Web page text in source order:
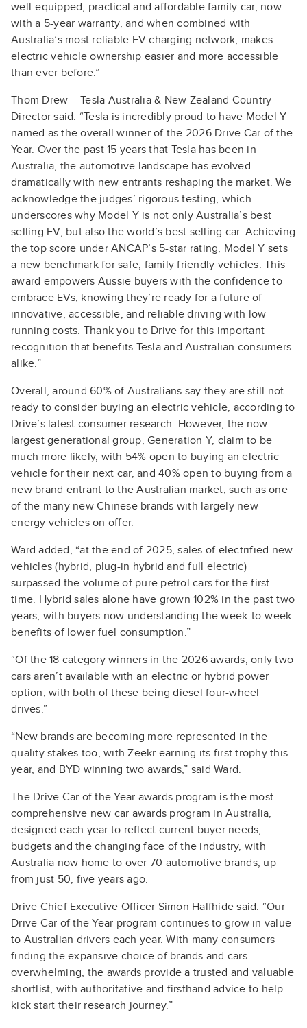
well-equipped, practical and affordable family car, now
with a 5-year warranty, and when combined with
Australia’s most reliable EV charging network, makes
electric vehicle ownership easier and more accessible
than ever before.”
Thom Drew – Tesla Australia & New Zealand Country
Director said: “Tesla is incredibly proud to have Model Y
named as the overall winner of the 2026 Drive Car of the
Year. Over the past 15 years that Tesla has been in
Australia, the automotive landscape has evolved
dramatically with new entrants reshaping the market. We
acknowledge the judges’ rigorous testing, which
underscores why Model Y is not only Australia’s best
selling EV, but also the world’s best selling car. Achieving
the top score under ANCAP’s 5-star rating, Model Y sets
a new benchmark for safe, family friendly vehicles. This
award empowers Aussie buyers with the confidence to
embrace EVs, knowing they’re ready for a future of
innovative, accessible, and reliable driving with low
running costs. Thank you to Drive for this important
recognition that benefits Tesla and Australian consumers
alike.”
Overall, around 60% of Australians say they are still not
ready to consider buying an electric vehicle, according to
Drive’s latest consumer research. However, the now
largest generational group, Generation Y, claim to be
much more likely, with 54% open to buying an electric
vehicle for their next car, and 40% open to buying from a
new brand entrant to the Australian market, such as one
of the many new Chinese brands with largely new-
energy vehicles on offer.
Ward added, “at the end of 2025, sales of electrified new
vehicles (hybrid, plug-in hybrid and full electric)
surpassed the volume of pure petrol cars for the first
time. Hybrid sales alone have grown 102% in the past two
years, with buyers now understanding the week-to-week
benefits of lower fuel consumption.”
“Of the 18 category winners in the 2026 awards, only two
cars aren’t available with an electric or hybrid power
option, with both of these being diesel four-wheel
drives.”
“New brands are becoming more represented in the
quality stakes too, with Zeekr earning its first trophy this
year, and BYD winning two awards,” said Ward.
The Drive Car of the Year awards program is the most
comprehensive new car awards program in Australia,
designed each year to reflect current buyer needs,
budgets and the changing face of the industry, with
Australia now home to over 70 automotive brands, up
from just 50, five years ago.
Drive Chief Executive Officer Simon Halfhide said: “Our
Drive Car of the Year program continues to grow in value
to Australian drivers each year. With many consumers
finding the expansive choice of brands and cars
overwhelming, the awards provide a trusted and valuable
shortlist, with authoritative and firsthand advice to help
kick start their research journey.”